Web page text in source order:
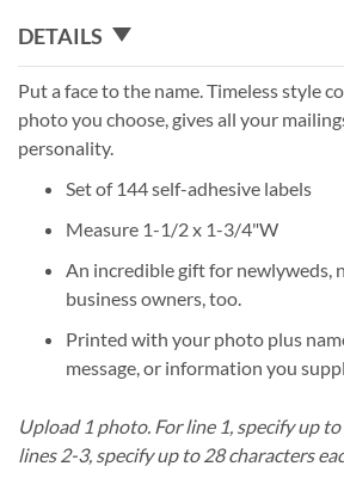
DETAILS
Put a face to the name. Timeless style
photo you choose, gives all your
personality.
Set of 144 self-adhesive labels
Measure 1-1/2 x 1-3/4"W
An incredible gift for newlyweds,
business owners, too.
Printed with your photo plus
message, or information you
Upload 1 photo. For line 1, specify up
lines 2-3, specify up to 28 characters